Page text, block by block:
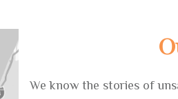
We know the stories of